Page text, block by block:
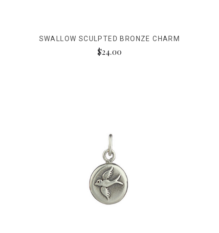
SWALLOW SCULPTED BRONZE CHARM
$24.00